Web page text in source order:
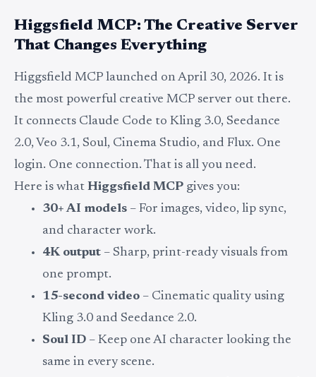
Higgsfield MCP: The Creative Server
That Changes Everything
Higgsfield MCP launched on April 30, 2026. It is
the most powerful creative MCP server out there.
It connects Claude Code to Kling 3.0, Seedance
2.0, Veo 3.1, Soul, Cinema Studio, and Flux. One
login. One connection. That is all you need.
Here is what Higgsfield MCP gives you:
30+ AI models – For images, video, lip sync,
and character work.
4K output – Sharp, print-ready visuals from
one prompt.
15-second video – Cinematic quality using
Kling 3.0 and Seedance 2.0.
Soul ID – Keep one AI character looking the
same in every scene.